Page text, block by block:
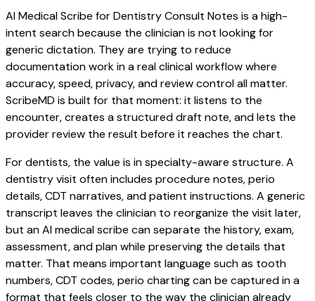
AI Medical Scribe for Dentistry Consult Notes is a high-
intent search because the clinician is not looking for
generic dictation. They are trying to reduce
documentation work in a real clinical workflow where
accuracy, speed, privacy, and review control all matter.
ScribeMD is built for that moment: it listens to the
encounter, creates a structured draft note, and lets the
provider review the result before it reaches the chart.
For dentists, the value is in specialty-aware structure. A
dentistry visit often includes procedure notes, perio
details, CDT narratives, and patient instructions. A generic
transcript leaves the clinician to reorganize the visit later,
but an AI medical scribe can separate the history, exam,
assessment, and plan while preserving the details that
matter. That means important language such as tooth
numbers, CDT codes, perio charting can be captured in a
format that feels closer to the way the clinician already